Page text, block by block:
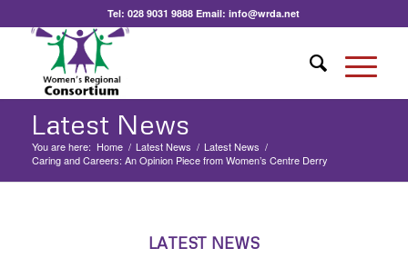
Tel:028 9031 9888 Email:info@wrda.net
Latest News
You are here: Home / Latest News / Latest News /
Caring and Careers: An Opinion Piece from Women’s Centre Derry
LATEST NEWS